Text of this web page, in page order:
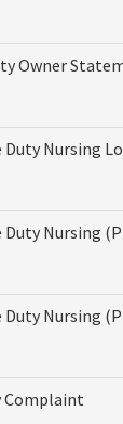
Owner
Nursing
Duty Nursing
Duty Nursing
Complaint